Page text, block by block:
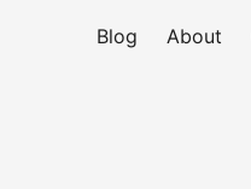
Blog About